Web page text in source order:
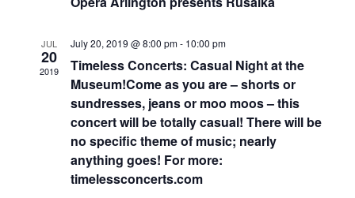
JUL
20
2019
July 20, 2019 @ 8:00 pm- 10:00 pm
Timeless Concerts: Casual Night at the
Museum!Come as you are – shorts or
sundresses, jeans or moo moos – this
concert will be totally casual! There will be
no specific theme of music; nearly
anything goes! For more:
timelessconcerts.com